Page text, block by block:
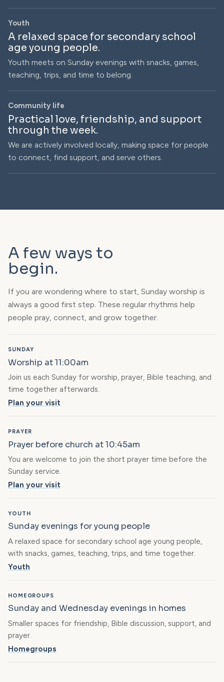
Youth
A relaxed space for secondary school
age young people.
Youth meets on Sunday evenings with snacks, games,
teaching, trips, and time to belong.
Community life
Practical love, friendship, and support
through the week.
We are actively involved locally, making space for people
to connect, find support, and serve others.
A few ways to
begin.
If you are wondering where to start, Sunday worship is
always a good first step. These regular rhythms help
people pray, connect, and grow together.
SUNDAY
Worship at 11:00am
Join us each Sunday for worship, prayer, Bible teaching, and
time together afterwards.
Plan your visit
PRAYER
Prayer before church at 10:45am
You are welcome to join the short prayer time before the
Sunday service.
Plan your visit
YOUTH
Sunday evenings for young people
A relaxed space for secondary school age young people,
with snacks, games, teaching, trips, and time together.
Youth
HOMEGROUPS
Sunday and Wednesday evenings in homes
Smaller spaces for friendship, Bible discussion, support, and
prayer.
Homegroups